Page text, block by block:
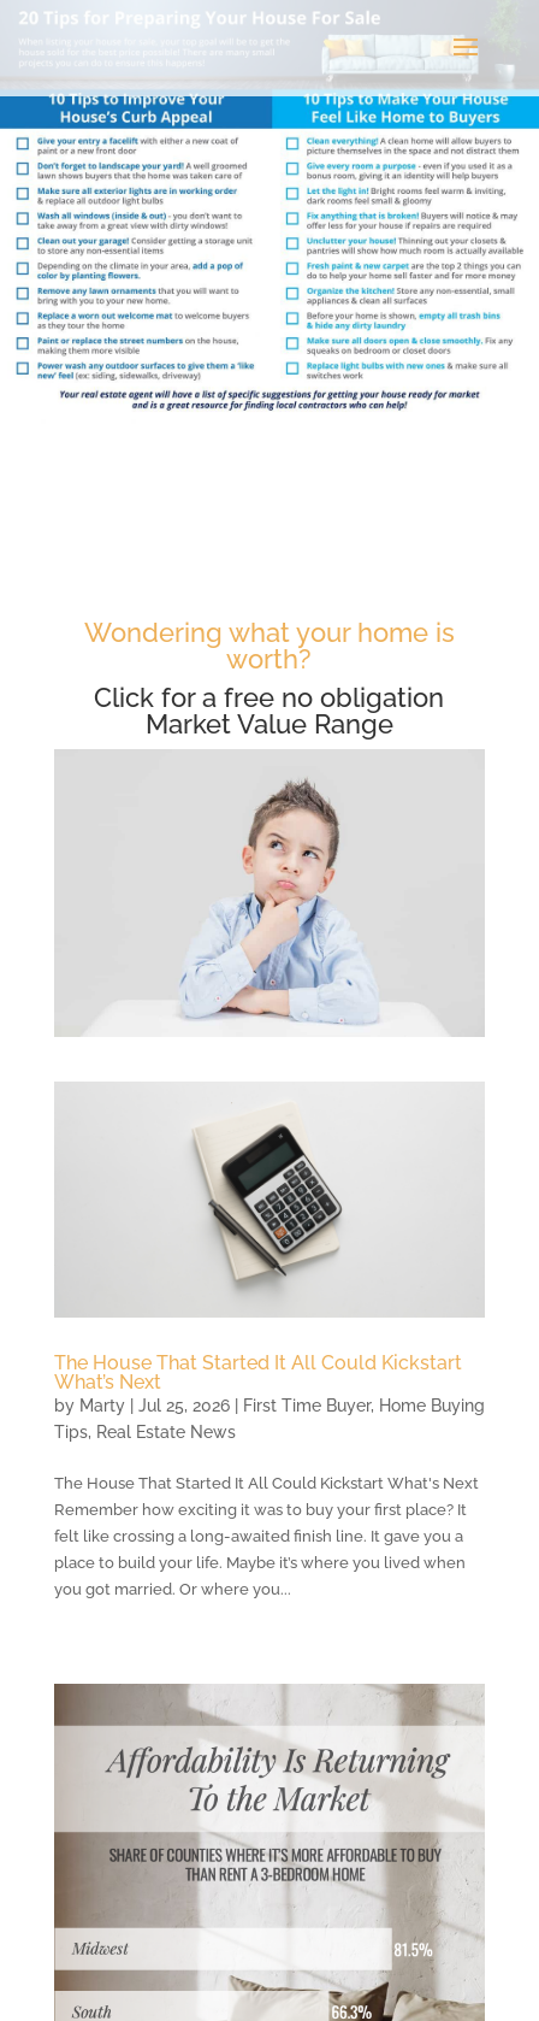
Wondering what your home is
worth?
Click for a free no obligation
Market Value Range
The House That Started It All Could Kickstart
What’s Next
by Marty| Jul 25, 2026| First Time Buyer, Home Buying
Tips, Real Estate News
The House That Started It All Could Kickstart What's Next
Remember how exciting it was to buy your first place? It
felt like crossing a long-awaited finish line. It gave you a
place to build your life. Maybe it’s where you lived when
you got married. Or where you...